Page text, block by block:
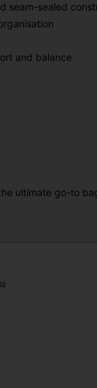
seam-sealed
and balance
ultimate go-to